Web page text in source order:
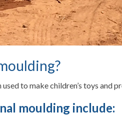
to make children’s toys and
moulding include: